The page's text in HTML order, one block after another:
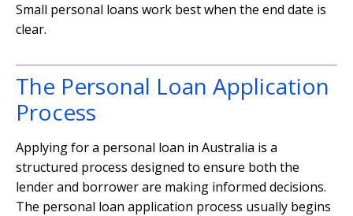
Small personal loans work best when the end date is
clear.
The Personal Loan Application
Process
Applying for a personal loan in Australia is a
structured process designed to ensure both the
lender and borrower are making informed decisions.
The personal loan application process usually begins